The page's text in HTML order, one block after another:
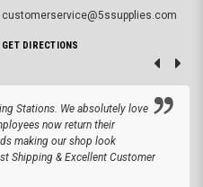
customerservice@5ssupplies.com
GET DIRECTIONS
Stations. We absolutely love
now return their
making our shop look
Shipping & Excellent Customer